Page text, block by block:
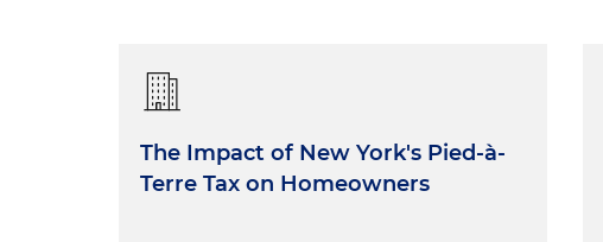
The Impact of New York's Pied-à-
Terre Tax on Homeowners